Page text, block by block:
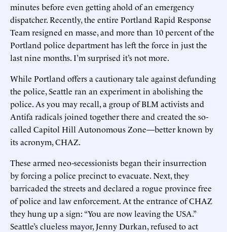
minutes before even getting ahold of an emergency
dispatcher. Recently, the entire Portland Rapid Response
Team resigned en masse, and more than 10 percent of the
Portland police department has left the force in just the
last nine months. I’m surprised it’s not more.
While Portland offers a cautionary tale against defunding
the police, Seattle ran an experiment in abolishing the
police. As you may recall, a group of BLM activists and
Antifa radicals joined together there and created the so-
called Capitol Hill Autonomous Zone—better known by
its acronym, CHAZ.
These armed neo-secessionists began their insurrection
by forcing a police precinct to evacuate. Next, they
barricaded the streets and declared a rogue province free
of police and law enforcement. At the entrance of CHAZ
they hung up a sign: “You are now leaving the USA.”
Seattle’s clueless mayor, Jenny Durkan, refused to act